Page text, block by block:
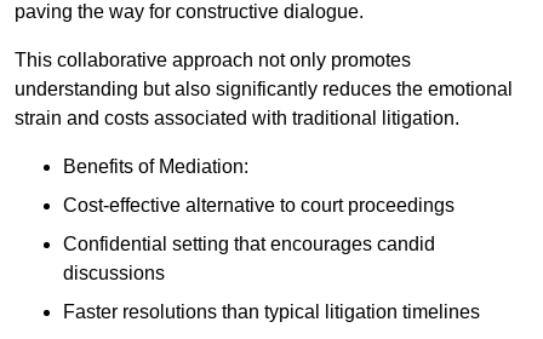
paving the way for constructive dialogue.
This collaborative approach not only promotes
understanding but also significantly reduces the emotional
strain and costs associated with traditional litigation.
Benefits of Mediation:
Cost-effective alternative to court proceedings
Confidential setting that encourages candid
discussions
Faster resolutions than typical litigation timelines